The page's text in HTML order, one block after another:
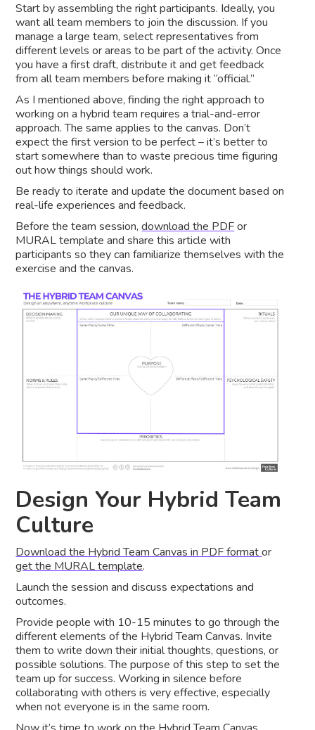
Start by assembling the right participants. Ideally, you
want all team members to join the discussion. If you
manage a large team, select representatives from
different levels or areas to be part of the activity. Once
you have a first draft, distribute it and get feedback
from all team members before making it “official.”
As I mentioned above, finding the right approach to
working on a hybrid team requires a trial-and-error
approach. The same applies to the canvas. Don’t
expect the first version to be perfect – it’s better to
start somewhere than to waste precious time figuring
out how things should work.
Be ready to iterate and update the document based on
real-life experiences and feedback.
Before the team session,download the PDFor
MURAL template and share this article with
participants so they can familiarize themselves with the
exercise and the canvas.
Design Your Hybrid Team
Culture
Download the Hybrid Team Canvas in PDF formator
get the MURAL template.
Launch the session and discuss expectations and
outcomes.
Provide people with 10-15 minutes to go through the
different elements of the Hybrid Team Canvas. Invite
them to write down their initial thoughts, questions, or
possible solutions. The purpose of this step to set the
team up for success. Working in silence before
collaborating with others is very effective, especially
when not everyone is in the same room.